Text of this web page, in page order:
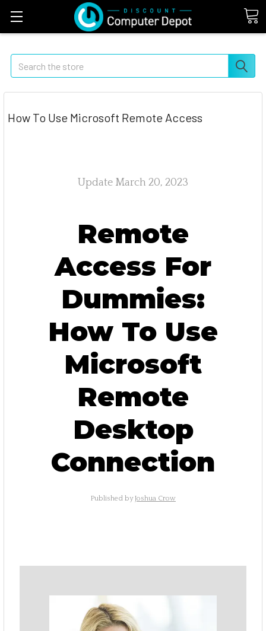
Search
How To Use Microsoft Remote Access
Update March 20, 2023
Remote
Access For
Dummies:
How To Use
Microsoft
Remote
Desktop
Connection
Published by Joshua Crow